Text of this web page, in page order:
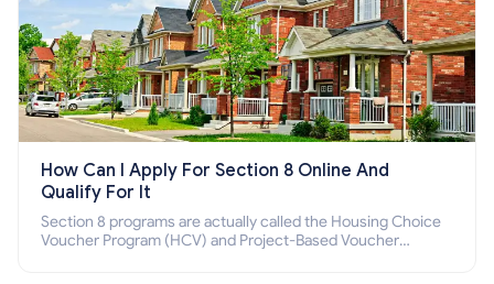
How Can I Apply For Section 8 Online And
Qualify For It
Section 8 programs are actually called the Housing Choice
Voucher Program (HCV) and Project-Based Voucher